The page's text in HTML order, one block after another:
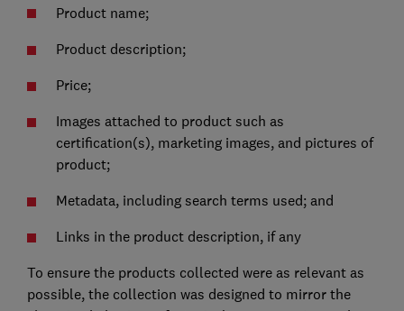
Product name;
Product description;
Price;
Images attached to product such as
certification(s), marketing images, and pictures of
product;
Metadata, including search terms used; and
Links in the product description, if any
To ensure the products collected were as relevant as
possible, the collection was designed to mirror the